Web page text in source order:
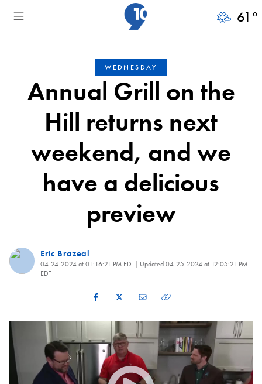
61 °
WEDNESDAY
Annual Grill on the
Hill returns next
weekend, and we
have a delicious
preview
Eric Brazeal
04-24-2024 at 01:16:21 PM EDT| Updated04-25-2024 at 12:05:21 PM
EDT